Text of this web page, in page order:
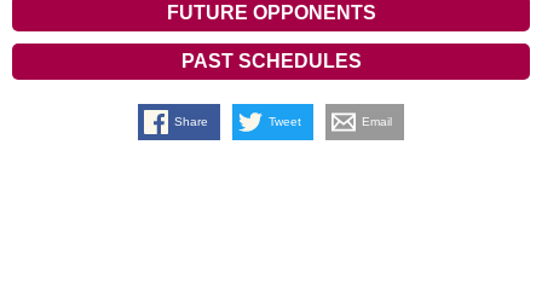
FUTURE OPPONENTS
PAST SCHEDULES
Share Tweet Email